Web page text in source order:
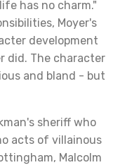
has no charm."
Moyer's
development
did. The character
and bland - but
sheriff who
acts of villainous
Malcolm